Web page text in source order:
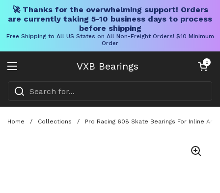
🚀 Thanks for the overwhelming support! Orders
are currently taking 5-10 business days to process
before shipping
Free Shipping to All US States on All Non-Freight Orders! $10 Minimum
Order
VXB Bearings
Open menu
Open cart
0
Home / Collections / Pro Racing 608 Skate Bearings For Inline